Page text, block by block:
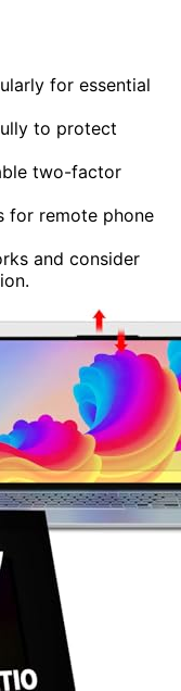
for essential
to protect
two-factor
for remote phone
and consider